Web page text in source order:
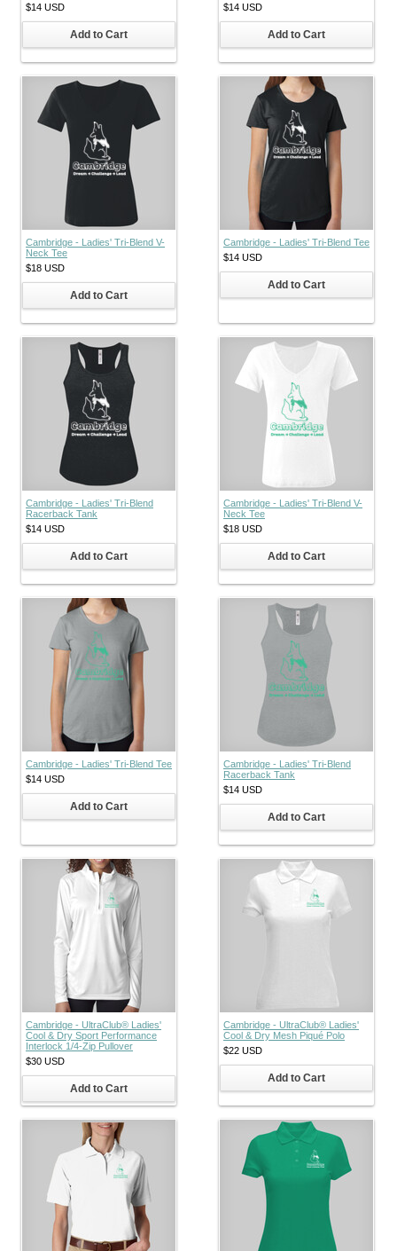
$14 USD
Add to Cart
$14 USD
Add to Cart
Cambridge - Ladies' Tri-Blend V-
Neck Tee
$18 USD
Add to Cart
Cambridge - Ladies' Tri-Blend Tee
$14 USD
Add to Cart
Cambridge - Ladies' Tri-Blend
Racerback Tank
$14 USD
Add to Cart
Cambridge - Ladies' Tri-Blend V-
Neck Tee
$18 USD
Add to Cart
Cambridge - Ladies' Tri-Blend Tee
$14 USD
Add to Cart
Cambridge - Ladies' Tri-Blend
Racerback Tank
$14 USD
Add to Cart
Cambridge - UltraClub® Ladies'
Cool & Dry Sport Performance
Interlock 1/4-Zip Pullover
$30 USD
Add to Cart
Cambridge - UltraClub® Ladies'
Cool & Dry Mesh Piqué Polo
$22 USD
Add to Cart